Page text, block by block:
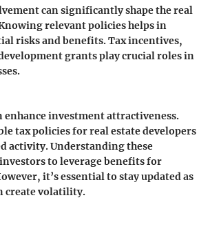
can significantly shape the real
relevant policies helps in
risks and benefits. Tax incentives,
grants play crucial roles in
enhance investment attractiveness.
tax policies for real estate developers
activity. Understanding these
to leverage benefits for
it’s essential to stay updated as
create volatility.